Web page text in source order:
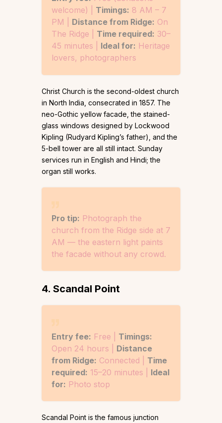
welcome) | Timings: 8 AM – 7
PM | Distance from Ridge: On
The Ridge | Time required: 30–
45 minutes | Ideal for: Heritage
lovers, photographers
Christ Church is the second-oldest church
in North India, consecrated in 1857. The
neo-Gothic yellow facade, the stained-
glass windows designed by Lockwood
Kipling (Rudyard Kipling’s father), and the
5-bell tower are all still intact. Sunday
services run in English and Hindi; the
organ still works.
Pro tip: Photograph the
church from the Ridge side at 7
AM — the eastern light paints
the facade without any crowd.
4. Scandal Point
Entry fee: Free | Timings:
Open 24 hours | Distance
from Ridge: Connected | Time
required: 15–20 minutes | Ideal
for: Photo stop
Scandal Point is the famous junction